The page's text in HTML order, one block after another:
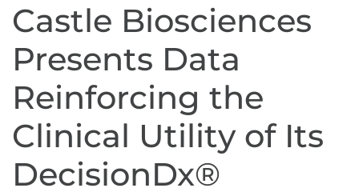
Castle Biosciences
Presents Data
Reinforcing the
Clinical Utility of Its
DecisionDx®